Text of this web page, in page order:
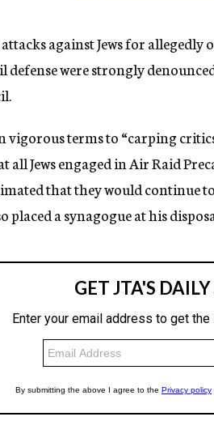
n
y
against Jews for
defense were strongly
terms to “carping
all Jews engaged in Air Raid
that they would continue
placed a synagogue at his